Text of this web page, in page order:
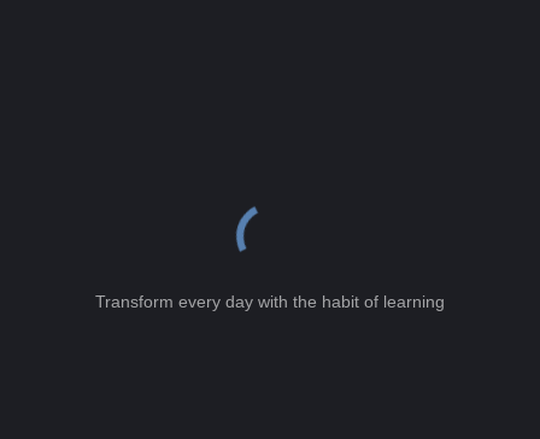
Transform every day with the habit of learning